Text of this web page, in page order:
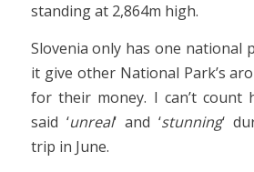
standing at 2,864m high.
Slovenia only has one national
it give other National Park’s
for their money. I can’t count
said ‘unreal‘ and ‘stunning‘
trip in June.